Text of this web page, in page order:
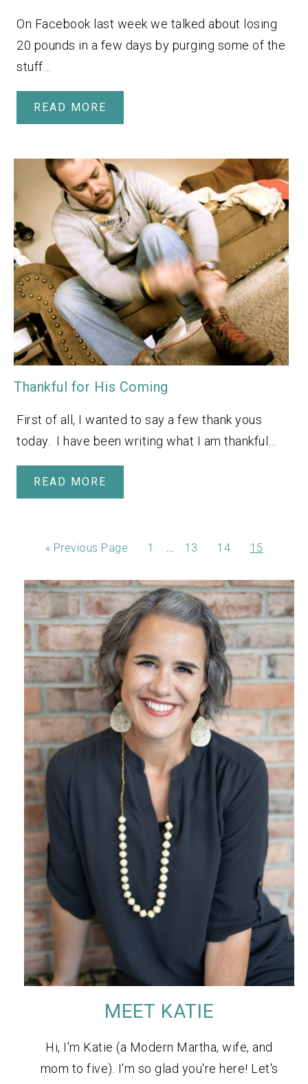
On Facebook last week we talked about losing
20 pounds in a few days by purging some of the
stuff…
READ MORE
Thankful for His Coming
First of all, I wanted to say a few thank yous
today. I have been writing what I am thankful…
READ MORE
« Previous Page 1 13 14 15
MEET KATIE
Hi, I'm Katie (a Modern Martha, wife, and
mom to five). I'm so glad you're here! Let's